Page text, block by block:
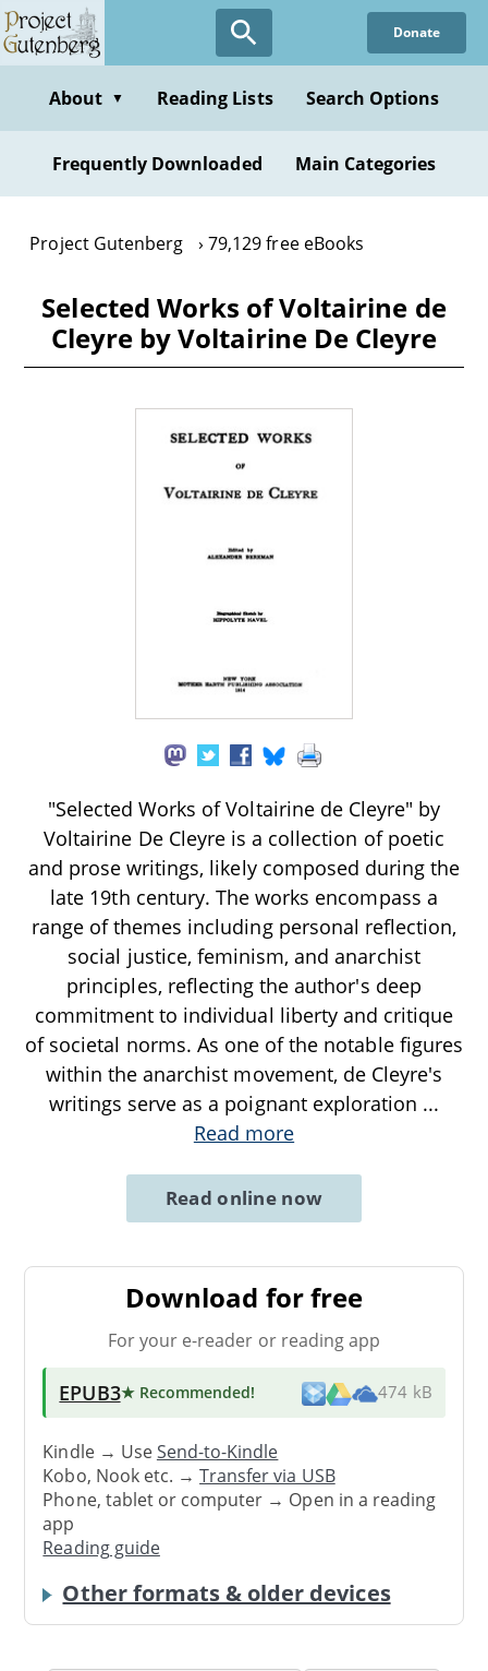
Skip
to
content
Donate
About ▼ Reading Lists Search Options
Frequently Downloaded Main Categories
Project Gutenberg 79,129 free eBooks
Selected Works of Voltairine de
Cleyre by Voltairine De Cleyre
"Selected Works of Voltairine de Cleyre" by
Voltairine De Cleyre is a collection of poetic
and prose writings, likely composed during the
late 19th century. The works encompass a
range of themes including personal reflection,
social justice, feminism, and anarchist
principles, reflecting the author's deep
commitment to individual liberty and critique
of societal norms. As one of the notable figures
within the anarchist movement, de Cleyre's
writings serve as a poignant exploration ...
Read more
Read online now
Download for free
For your e-reader or reading app
EPUB3★ Recommended! 474 kB
Kindle → UseSend-to-Kindle
Kobo, Nook etc. →Transfer via USB
Phone, tablet or computer → Open in a reading
app
Reading guide
Other formats & older devices